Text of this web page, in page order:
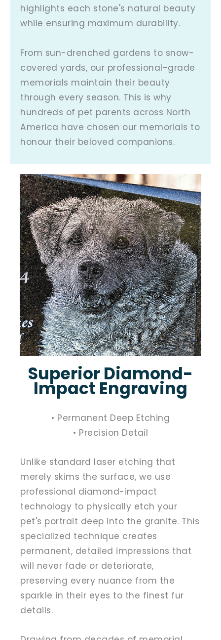
highlights each stone's natural beauty
while ensuring maximum durability.
From sun-drenched gardens to snow-
covered yards, our professional-grade
memorials maintain their beauty
through every season. This is why
hundreds of pet parents across North
America have chosen our memorials to
honour their beloved companions.
Superior Diamond-
Impact Engraving
• Permanent Deep Etching
• Precision Detail
Unlike standard laser etching that
merely skims the surface, we use
professional diamond-impact
technology to physically etch your
pet's portrait deep into the granite. This
specialized technique creates
permanent, detailed impressions that
will never fade or deteriorate,
preserving every nuance from the
sparkle in their eyes to the finest fur
details.